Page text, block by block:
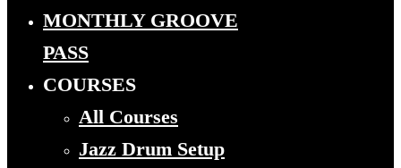
MONTHLY GROOVE
PASS
COURSES
All Courses
Jazz Drum Setup